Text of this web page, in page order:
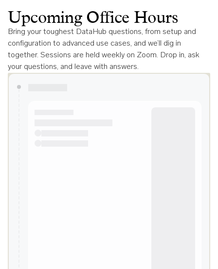
Upcoming Office Hours
Bring your toughest DataHub questions, from setup and
configuration to advanced use cases, and we’ll dig in
together. Sessions are held weekly on Zoom. Drop in, ask
your questions, and leave with answers.